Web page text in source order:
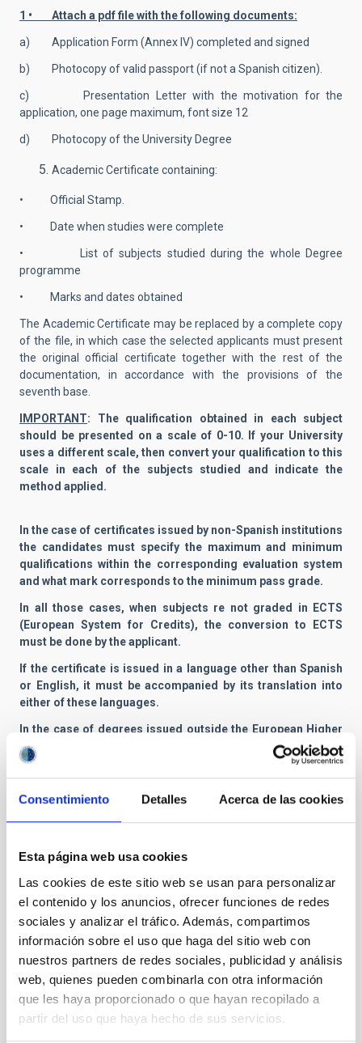
Consentimiento Detalles Acerca de las cookies
Esta página web usa cookies
Las cookies de este sitio web se usan para personalizar
el contenido y los anuncios, ofrecer funciones de redes
sociales y analizar el tráfico. Además, compartimos
información sobre el uso que haga del sitio web con
nuestros partners de redes sociales, publicidad y análisis
web, quienes pueden combinarla con otra información
que les haya proporcionado o que hayan recopilado a
partir del uso que haya hecho de sus servicios.
1 • Attach a pdf file with the following documents:
a) Application Form (Annex IV) completed and signed
b) Photocopy of valid passport (if not a Spanish citizen).
c) Presentation Letter with the motivation for the
application, one page maximum, font size 12
d) Photocopy of the University Degree
Academic Certificate containing:
• Official Stamp.
• Date when studies were complete
• List of subjects studied during the whole Degree
programme
• Marks and dates obtained
The Academic Certificate may be replaced by a complete copy
of the file, in which case the selected applicants must present
the original official certificate together with the rest of the
documentation, in accordance with the provisions of the
seventh base.
IMPORTANT: The qualification obtained in each subject
should be presented on a scale of 0-10. If your University
uses a different scale, then convert your qualification to this
scale in each of the subjects studied and indicate the
method applied.
In the case of certificates issued by non-Spanish institutions
the candidates must specify the maximum and minimum
qualifications within the corresponding evaluation system
and what mark corresponds to the minimum pass grade.
In all those cases, when subjects re not graded in ECTS
(European System for Credits), the conversion to ECTS
must be done by the applicant.
If the certificate is issued in a language other than Spanish
or English, it must be accompanied by its translation into
either of these languages.
In the case of degrees issued outside the European Higher
Education Area (EHEA), the degree must be accompanied by
a certified translation into Spanish or English, as well as its
corresponding equivalence certificate or accreditation
credential. The accreditation or equivalence of said degree
termination of the contract.
f) «Currículum vitae», in which the applicant includes all the
previous fellowships, the corresponding results, grants and
recognized merits.
g) Photocopy of certificate of B1 level in English language
(or Spanish if English speaker), as detailed in the Common
European Frame of Reference(CEFR).
h) Documents and certificates proving the merits listed in
Annex I and which the applicant wants to have taken into